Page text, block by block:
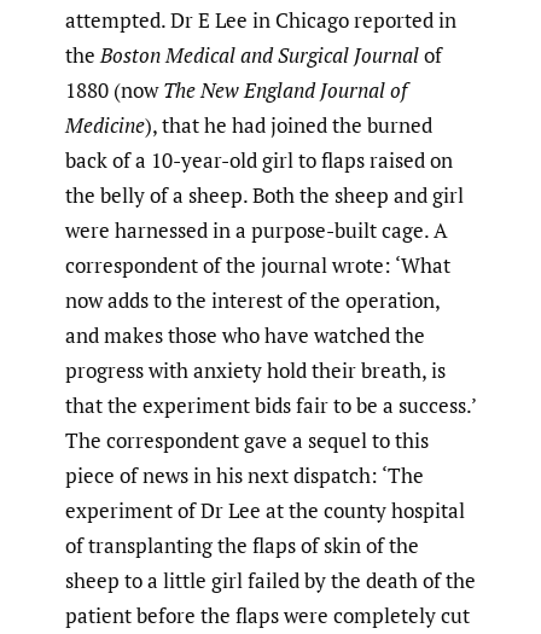
attempted. Dr E Lee in Chicago reported in
theBoston Medical and Surgical Journalof
1880 (nowThe New England Journal of
Medicine), that he had joined the burned
back of a 10-year-old girl to flaps raised on
the belly of a sheep. Both the sheep and girl
were harnessed in a purpose-built cage. A
correspondent of the journal wrote: ‘What
now adds to the interest of the operation,
and makes those who have watched the
progress with anxiety hold their breath, is
that the experiment bids fair to be a success.’
The correspondent gave a sequel to this
piece of news in his next dispatch: ‘The
experiment of Dr Lee at the county hospital
of transplanting the flaps of skin of the
sheep to a little girl failed by the death of the
patient before the flaps were completely cut